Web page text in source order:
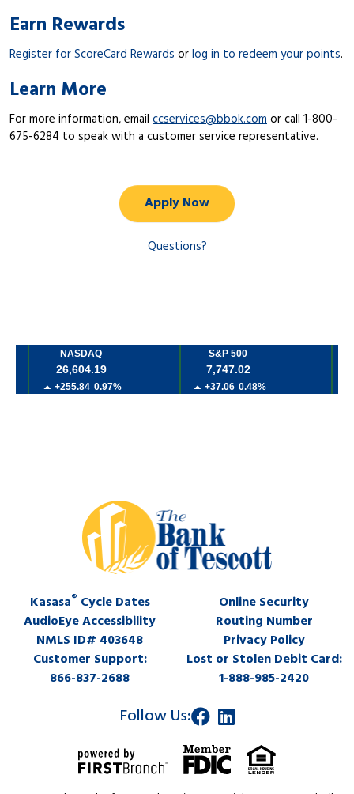
Earn Rewards
Register for ScoreCard Rewardsorlog in to redeem your points.
Learn More
For more information, email ccservices@bbok.comor call 1-800-
675-6284 to speak with a customer service representative.
Apply Now
Questions?
Kasasa® Cycle Dates
Online Security
AudioEye Accessibility
Routing Number
NMLS ID# 403648
Privacy Policy
Customer Support:
866-837-2688
Lost or Stolen Debit Card:
1-888-985-2420
Follow Us: